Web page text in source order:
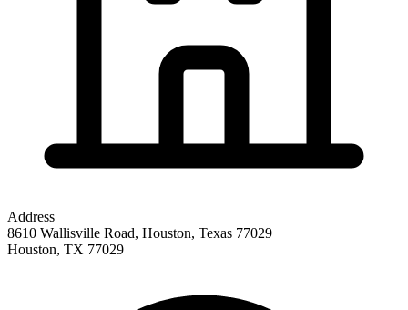
Address
8610 Wallisville Road, Houston, Texas 77029
Houston, TX 77029